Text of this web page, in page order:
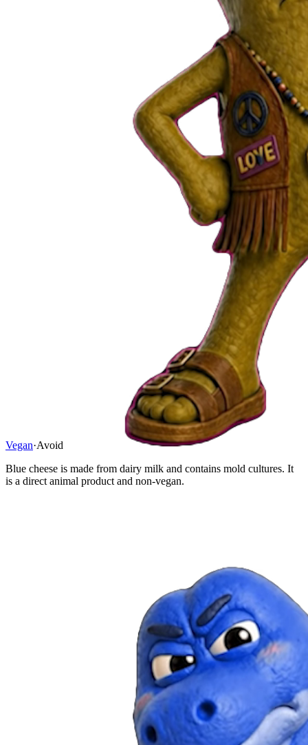
Vegan·Avoid
Blue cheese is made from dairy milk and contains mold cultures. It
is a direct animal product and non-vegan.